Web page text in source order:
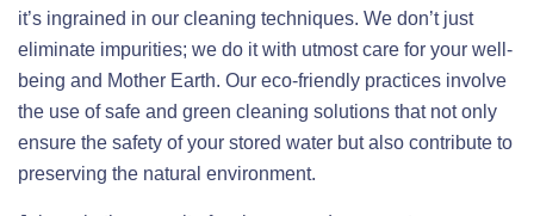
it’s ingrained in our cleaning techniques. We don’t just
eliminate impurities; we do it with utmost care for your well-
being and Mother Earth. Our eco-friendly practices involve
the use of safe and green cleaning solutions that not only
ensure the safety of your stored water but also contribute to
preserving the natural environment.